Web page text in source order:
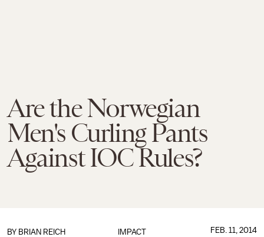
Are the Norwegian
Men's Curling Pants
Against IOC Rules?
IMPACT
BY BRIAN REICH FEB. 11, 2014